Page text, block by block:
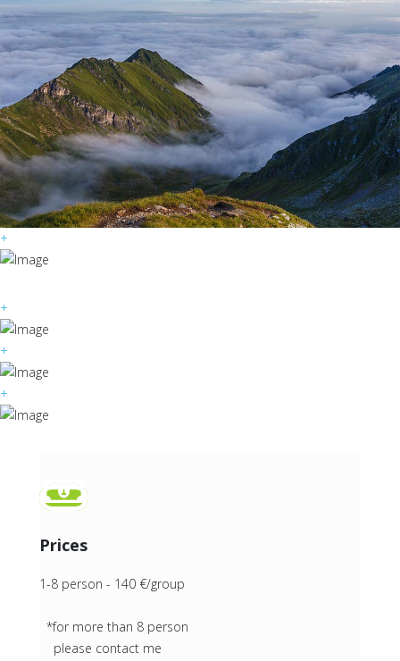
+
+
+
+
Prices
1-8 person - 140 €/group
*for more than 8 person
please contact me